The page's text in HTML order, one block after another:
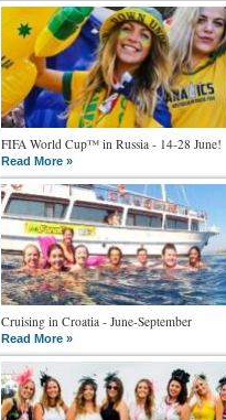
FIFA World Cup™ in Russia - 14-28 June!
Read More »
Cruising in Croatia - June-September
Read More »